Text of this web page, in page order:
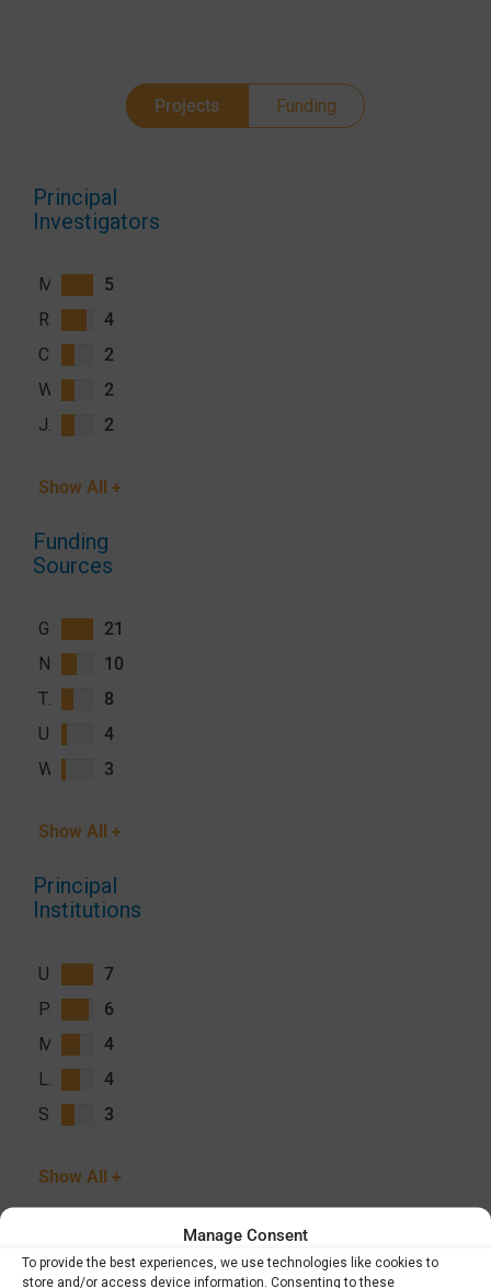
Manage Consent
To provide the best experiences, we use technologies like cookies to
store and/or access device information. Consenting to these
Projects Funding
Principal
Investigators
5
4
2
2
John Miller
2
Show All +
Funding
Sources
21
10
The Global Fund to Fight AIDS, Tuberculosis and Malaria (GFATM)
8
4
3
Show All +
Principal
Institutions
7
PATH
6
4
4
3
Show All +